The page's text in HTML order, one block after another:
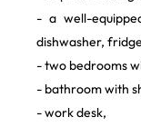
- a well-
dishwasher,
- two bedrooms
- bathroom with
- work desk,